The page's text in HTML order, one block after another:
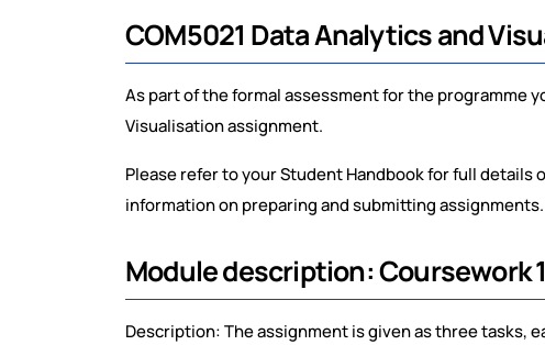
COM5021 Data Analytics and
As part of the formal assessment for the programme
Visualisation assignment.
Please refer to your Student Handbook for full details
information on preparing and submitting assignments.
Module description: Coursework
Description: The assignment is given as three tasks,